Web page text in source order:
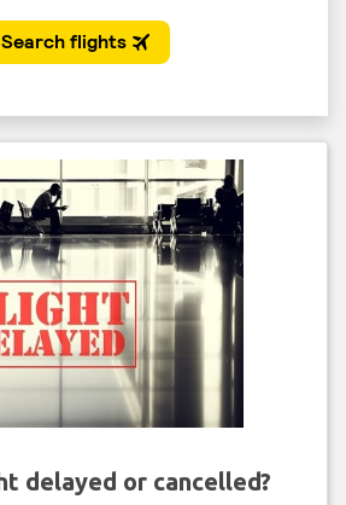
delayed or cancelled?